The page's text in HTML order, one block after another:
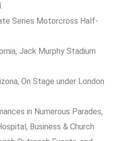
Series Motorcross Half-
Jack Murphy Stadium
On Stage under London
in Numerous Parades,
Business & Church